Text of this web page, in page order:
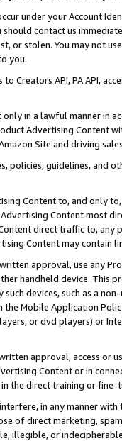
under your Account
contact us
or stolen. You may not
you.
to Creators API, PA API,
in a lawful manner in
Advertising
Site and driving
policies, guidelines, and
Content to, and only
Content most
direct traffic to,
Content may contain
approval, use any
handheld device. This
such devices, such as a
Mobile Application
or dvd players) or
approval, access or
Content or in
the direct training or
in any manner
of direct marketing,
illegible, or